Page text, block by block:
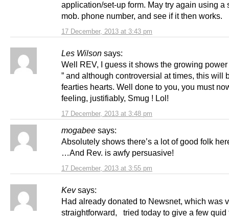
17 December, 2013 at 3:43 pm
application/set-up form. May try again using a
mob. phone number, and see if it then works.
Les Wilson says:
17 December, 2013 at 3:48 pm
Well REV, I guess it shows the growing power
” and although controversial at times, this will
fearties hearts. Well done to you, you must
feeling, justifiably, Smug ! Lol!
mogabee says:
17 December, 2013 at 3:55 pm
Absolutely shows there’s a lot of good folk
…And Rev. is awfy persuasive!
Kev says:
Had already donated to Newsnet, which was
straightforward, tried today to give a few quid